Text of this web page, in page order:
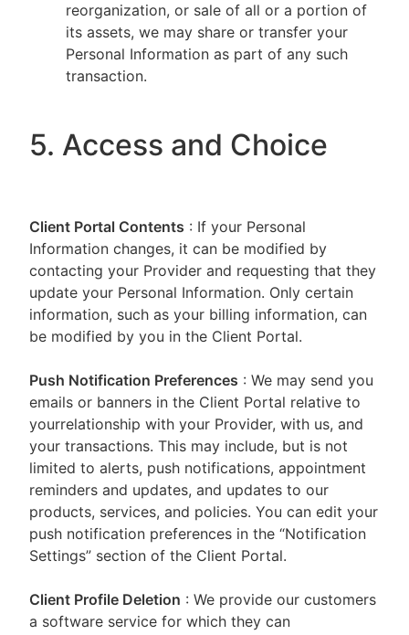
reorganization, or sale of all or a portion of
its assets, we may share or transfer your
Personal Information as part of any such
transaction.
5. Access and Choice
Client Portal Contents : If your Personal
Information changes, it can be modified by
contacting your Provider and requesting that they
update your Personal Information. Only certain
information, such as your billing information, can
be modified by you in the Client Portal.
Push Notification Preferences : We may send you
emails or banners in the Client Portal relative to
yourrelationship with your Provider, with us, and
your transactions. This may include, but is not
limited to alerts, push notifications, appointment
reminders and updates, and updates to our
products, services, and policies. You can edit your
push notification preferences in the “Notification
Settings” section of the Client Portal.
Client Profile Deletion : We provide our customers
a software service for which they can